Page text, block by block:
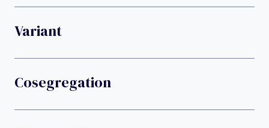
Variant
Cosegregation